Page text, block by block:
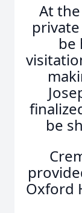
At
be
be
Oxford